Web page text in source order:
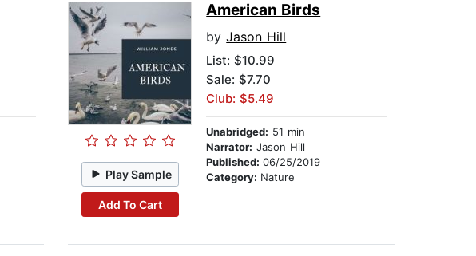
Play Sample
Add To Cart
American Birds
byJason Hill
List:$10.99
Sale: $7.70
Club: $5.49
Unabridged: 51 min
Narrator: Jason Hill
Published:06/25/2019
Category: Nature